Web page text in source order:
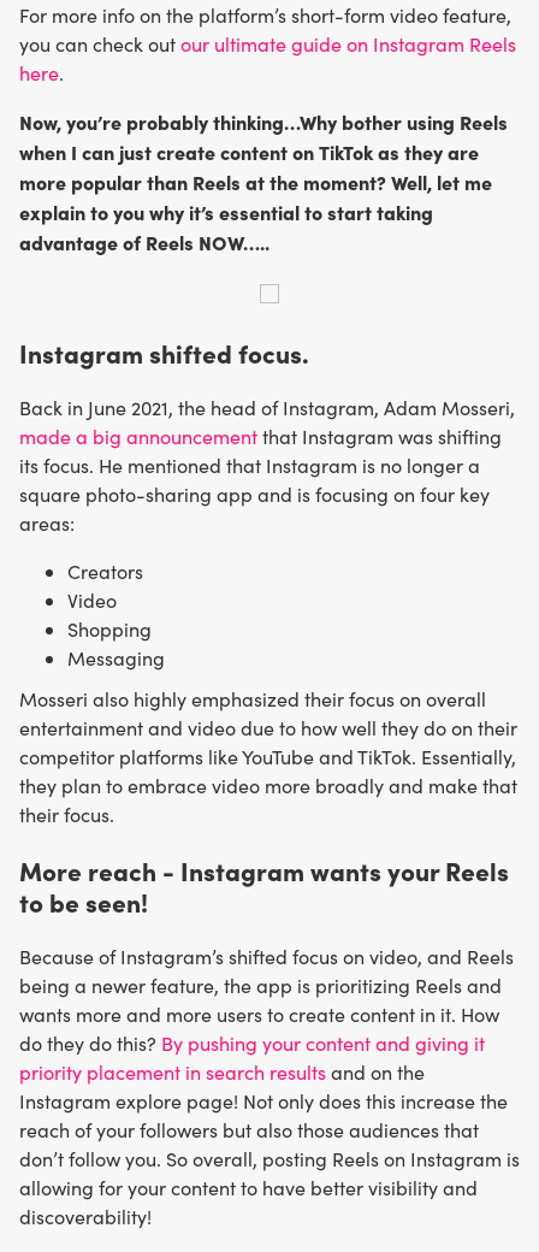
For more info on the platform’s short-form video feature,
you can check outour ultimate guide on Instagram Reels
here.
Now, you’re probably thinking…Why bother using Reels
when I can just create content on TikTok as they are
more popular than Reels at the moment? Well, let me
explain to you why it’s essential to start taking
advantage of Reels NOW…..
Instagram shifted focus.
Back in June 2021, the head of Instagram, Adam Mosseri,
made a big announcementthat Instagram was shifting
its focus. He mentioned that Instagram is no longer a
square photo-sharing app and is focusing on four key
areas:
Creators
Video
Shopping
Messaging
Mosseri also highly emphasized their focus on overall
entertainment and video due to how well they do on their
competitor platforms like YouTube and TikTok. Essentially,
they plan to embrace video more broadly and make that
their focus.
More reach - Instagram wants your Reels
to be seen!
Because of Instagram’s shifted focus on video, and Reels
being a newer feature, the app is prioritizing Reels and
wants more and more users to create content in it. How
do they do this? By pushing your content and giving it
priority placement in search resultsand on the
Instagram explore page! Not only does this increase the
reach of your followers but also those audiences that
don’t follow you. So overall, posting Reels on Instagram is
allowing for your content to have better visibility and
discoverability!